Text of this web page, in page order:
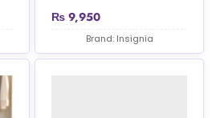
₨ 9,950
Brand: Insignia